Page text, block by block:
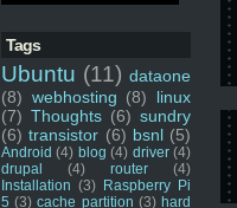
Tags
Ubuntu (11) dataone
(8) webhosting (8)
linux
(7) Thoughts (6) sundry
(6) transistor (6) bsnl (5)
Android (4) blog (4) driver (4)
drupal
(4) router
(4)
Installation (3) Raspberry Pi
5 (3) cache partition (3) hard